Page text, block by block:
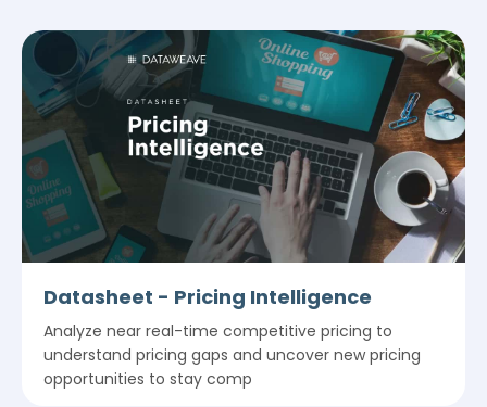
Datasheet - Pricing Intelligence
Analyze near real-time competitive pricing to
understand pricing gaps and uncover new pricing
opportunities to stay comp